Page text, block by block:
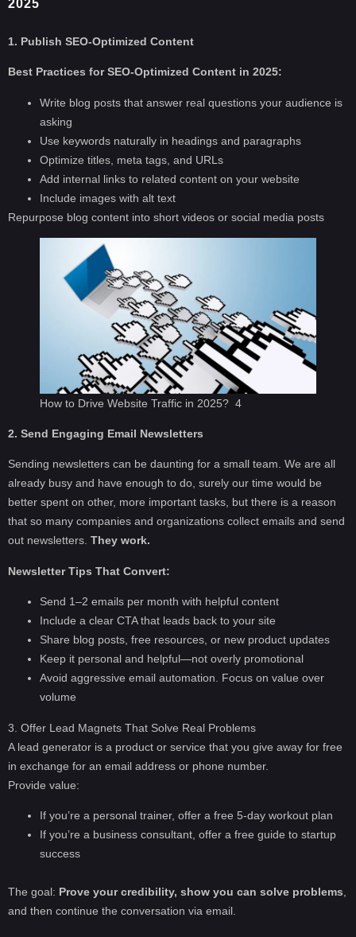
2025
1. Publish SEO-Optimized Content
Best Practices for SEO-Optimized Content in 2025:
Write blog posts that answer real questions your audience is
asking
Use keywords naturally in headings and paragraphs
Optimize titles, meta tags, and URLs
Add internal links to related content on your website
Include images with alt text
Repurpose blog content into short videos or social media posts
How to Drive Website Traffic in 2025? 4
2. Send Engaging Email Newsletters
Sending newsletters can be daunting for a small team. We are all
already busy and have enough to do, surely our time would be
better spent on other, more important tasks, but there is a reason
that so many companies and organizations collect emails and send
out newsletters. They work.
Newsletter Tips That Convert:
Send 1–2 emails per month with helpful content
Include a clear CTA that leads back to your site
Share blog posts, free resources, or new product updates
Keep it personal and helpful—not overly promotional
Avoid aggressive email automation. Focus on value over
volume
3. Offer Lead Magnets That Solve Real Problems
A lead generator is a product or service that you give away for free
in exchange for an email address or phone number.
Provide value:
If you’re a personal trainer, offer a free 5-day workout plan
If you’re a business consultant, offer a free guide to startup
success
The goal: Prove your credibility, show you can solve problems
and then continue the conversation via email.